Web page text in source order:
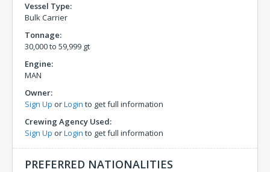
Vessel Type:
Bulk Carrier
Tonnage:
30,000 to 59,999 gt
Engine:
MAN
Owner:
Sign Up orLogin to get full information
Crewing Agency Used:
Sign Up orLogin to get full information
PREFERRED NATIONALITIES